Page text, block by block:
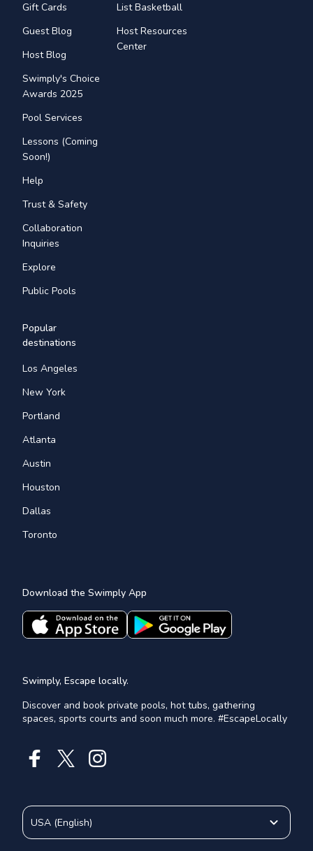
Gift Cards
Guest Blog
Host Blog
Swimply's Choice
Awards 2025
Pool Services
Lessons (Coming
Soon!)
Help
Trust & Safety
Collaboration
Inquiries
Explore
Public Pools
List Basketball
Host Resources
Center
Popular
destinations
Los Angeles
New York
Portland
Atlanta
Austin
Houston
Dallas
Toronto
Download the Swimply App
Swimply, Escape locally.
Discover and book private pools, hot tubs, gathering
spaces, sports courts and soon much more. #EscapeLocally
USA (English)